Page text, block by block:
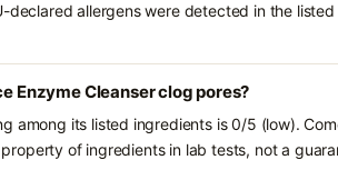
declared allergens were detected in the
Enzyme Cleanser clog pores?
among its listed ingredients is 0/5 (low).
of ingredients in lab tests, not a